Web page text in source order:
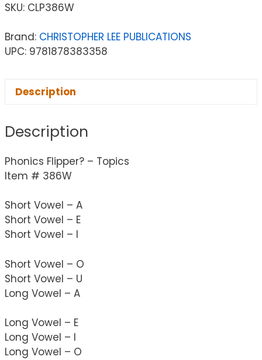
SKU: CLP386W
Brand: CHRISTOPHER LEE PUBLICATIONS
UPC: 9781878383358
Description
Description
Phonics Flipper? – Topics
Item # 386W
Short Vowel – A
Short Vowel – E
Short Vowel – I
Short Vowel – O
Short Vowel – U
Long Vowel – A
Long Vowel – E
Long Vowel – I
Long Vowel – O